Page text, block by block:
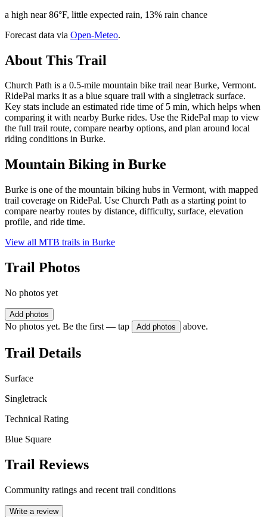
a high near 86°F, little expected rain, 13% rain chance
Forecast data via Open-Meteo.
About This Trail
Church Path is a 0.5-mile mountain bike trail near Burke, Vermont.
RidePal marks it as a blue square trail with a singletrack surface.
Key stats include an estimated ride time of 5 min, which helps when
comparing it with nearby Burke rides. Use the RidePal map to view
the full trail route, compare nearby options, and plan around local
riding conditions in Burke.
Mountain Biking in Burke
Burke is one of the mountain biking hubs in Vermont, with mapped
trail coverage on RidePal. Use Church Path as a starting point to
compare nearby routes by distance, difficulty, surface, elevation
profile, and ride time.
View all MTB trails in Burke
Trail Photos
No photos yet
Add photos
No photos yet. Be the first — tap Add photos above.
Trail Details
Surface
Singletrack
Technical Rating
Blue Square
Trail Reviews
Community ratings and recent trail conditions
Write a review